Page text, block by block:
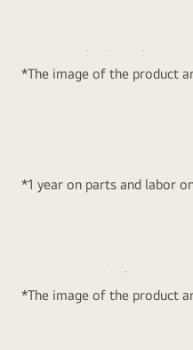
Multiple cooling air
to every corner of
*The image of the product
*1 year on parts and labor
MOIST ‘N’
maintains the
*The image of the product